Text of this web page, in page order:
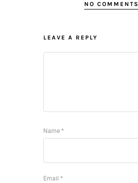
NO COMMENTS
LEAVE A REPLY
Name *
Email *